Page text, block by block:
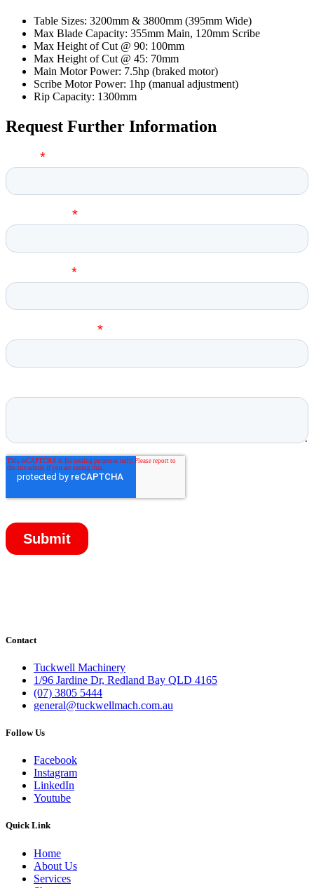
Table Sizes: 3200mm & 3800mm (395mm Wide)
Max Blade Capacity: 355mm Main, 120mm Scribe
Max Height of Cut @ 90: 100mm
Max Height of Cut @ 45: 70mm
Main Motor Power: 7.5hp (braked motor)
Scribe Motor Power: 1hp (manual adjustment)
Rip Capacity: 1300mm
Request Further Information
Contact
Tuckwell Machinery
1/96 Jardine Dr, Redland Bay QLD 4165
(07) 3805 5444
general@tuckwellmach.com.au
Follow Us
Facebook
Instagram
LinkedIn
Youtube
Quick Link
Home
About Us
Services